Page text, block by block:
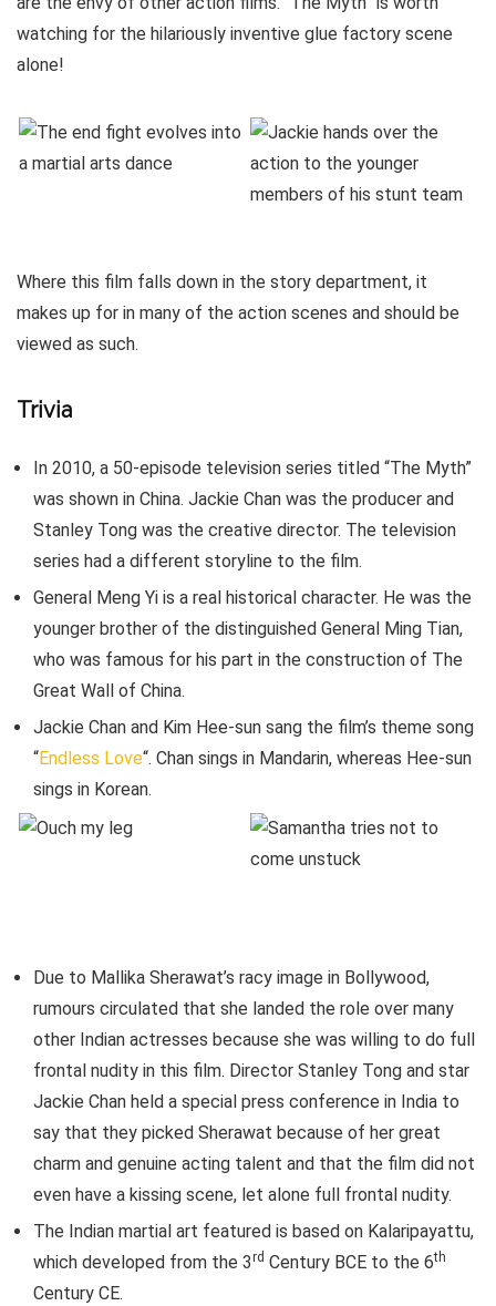
watching for the hilariously inventive glue factory scene
alone!
Where this film falls down in the story department, it
makes up for in many of the action scenes and should be
viewed as such.
Trivia
In 2010, a 50-episode television series titled “The Myth”
was shown in China. Jackie Chan was the producer and
Stanley Tong was the creative director. The television
series had a different storyline to the film.
General Meng Yi is a real historical character. He was the
younger brother of the distinguished General Ming Tian,
who was famous for his part in the construction of The
Great Wall of China.
Jackie Chan and Kim Hee-sun sang the film’s theme song
“Endless Love“. Chan sings in Mandarin, whereas Hee-sun
sings in Korean.
Due to Mallika Sherawat’s racy image in Bollywood,
rumours circulated that she landed the role over many
other Indian actresses because she was willing to do full
frontal nudity in this film. Director Stanley Tong and star
Jackie Chan held a special press conference in India to
say that they picked Sherawat because of her great
charm and genuine acting talent and that the film did not
even have a kissing scene, let alone full frontal nudity.
The Indian martial art featured is based on Kalaripayattu,
which developed from the 3rd Century BCE to the 6th
Century CE.